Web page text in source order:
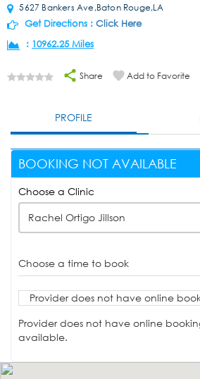
5627 Bankers Ave,Baton Rouge,LA
Get Directions : Click Here
: 10962.25 Miles
Share Add to Favorite
PROFILE
BOOKING NOT AVAILABLE
Choose a Clinic
Rachel Ortigo Jillson
Choose a time to book
Provider does not have online
Provider does not have online
available.